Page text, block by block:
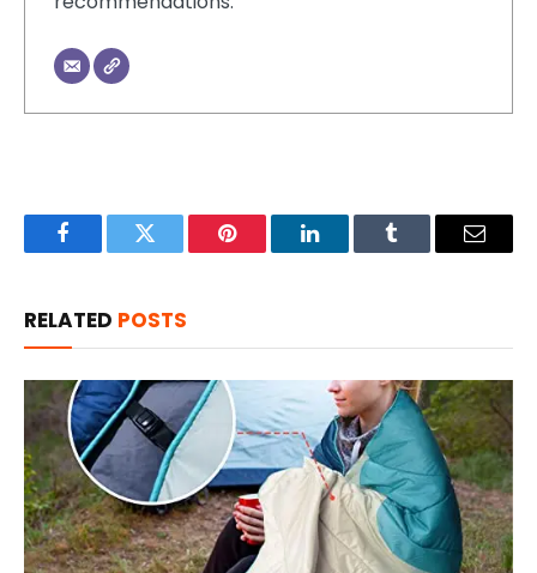
FacebookTwitter Pinterest LinkedInTumblr Email
RELATED POSTS